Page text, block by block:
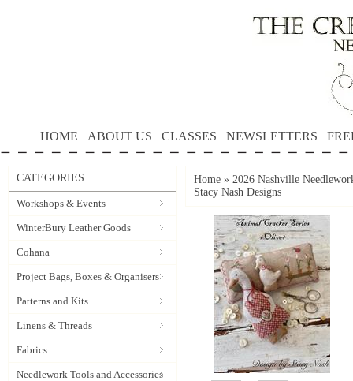
HOME ABOUT US CLASSES NEWSLETTERS
CATEGORIES
Workshops & Events
WinterBury Leather Goods
Cohana
Project Bags, Boxes & Organisers
Patterns and Kits
Linens & Threads
Fabrics
Needlework Tools and Accessories
Home » 2026 Nashville
Stacy Nash Designs